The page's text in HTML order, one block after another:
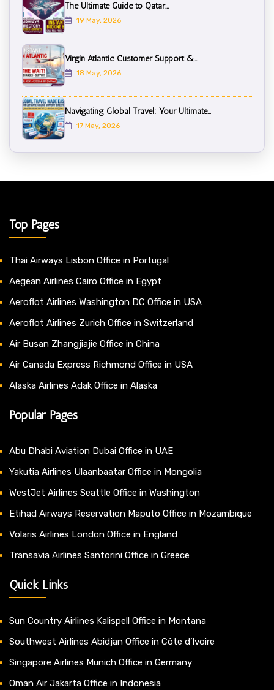
The Ultimate Guide to Qatar...
19 May, 2026
Virgin Atlantic Customer Support &...
18 May, 2026
Navigating Global Travel: Your Ultimate...
17 May, 2026
Top Pages
Thai Airways Lisbon Office in Portugal
Aegean Airlines Cairo Office in Egypt
Aeroflot Airlines Washington DC Office in USA
Aeroflot Airlines Zurich Office in Switzerland
Air Busan Zhangjiajie Office in China
Air Canada Express Richmond Office in USA
Alaska Airlines Adak Office in Alaska
Popular Pages
Abu Dhabi Aviation Dubai Office in UAE
Yakutia Airlines Ulaanbaatar Office in Mongolia
WestJet Airlines Seattle Office in Washington
Etihad Airways Reservation Maputo Office in Mozambique
Volaris Airlines London Office in England
Transavia Airlines Santorini Office in Greece
Quick Links
Sun Country Airlines Kalispell Office in Montana
Southwest Airlines Abidjan Office in Côte d’Ivoire
Singapore Airlines Munich Office in Germany
Oman Air Jakarta Office in Indonesia